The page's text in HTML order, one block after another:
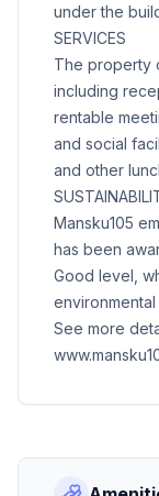
under the
SERVICES
The property
including
rentable
and social
and other
Mansku105
has been
Good level,
See more